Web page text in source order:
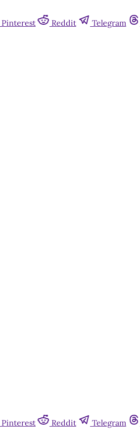
Pinterest Reddit Telegram
Pinterest Reddit Telegram